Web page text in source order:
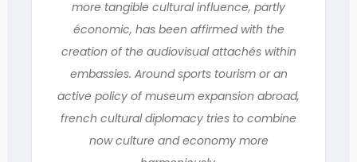
more tangible cultural influence, partly
économic, has been affirmed with the
creation of the audiovisual attachés within
embassies. Around sports tourism or an
active policy of museum expansion abroad,
french cultural diplomacy tries to combine
now culture and economy more